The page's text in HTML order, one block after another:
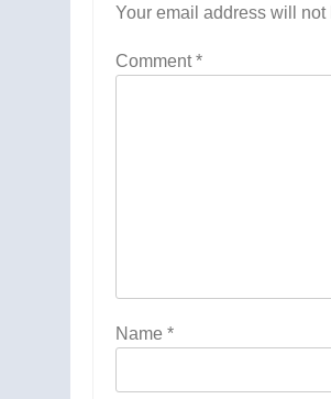
Your email address will not
Comment*
Name *